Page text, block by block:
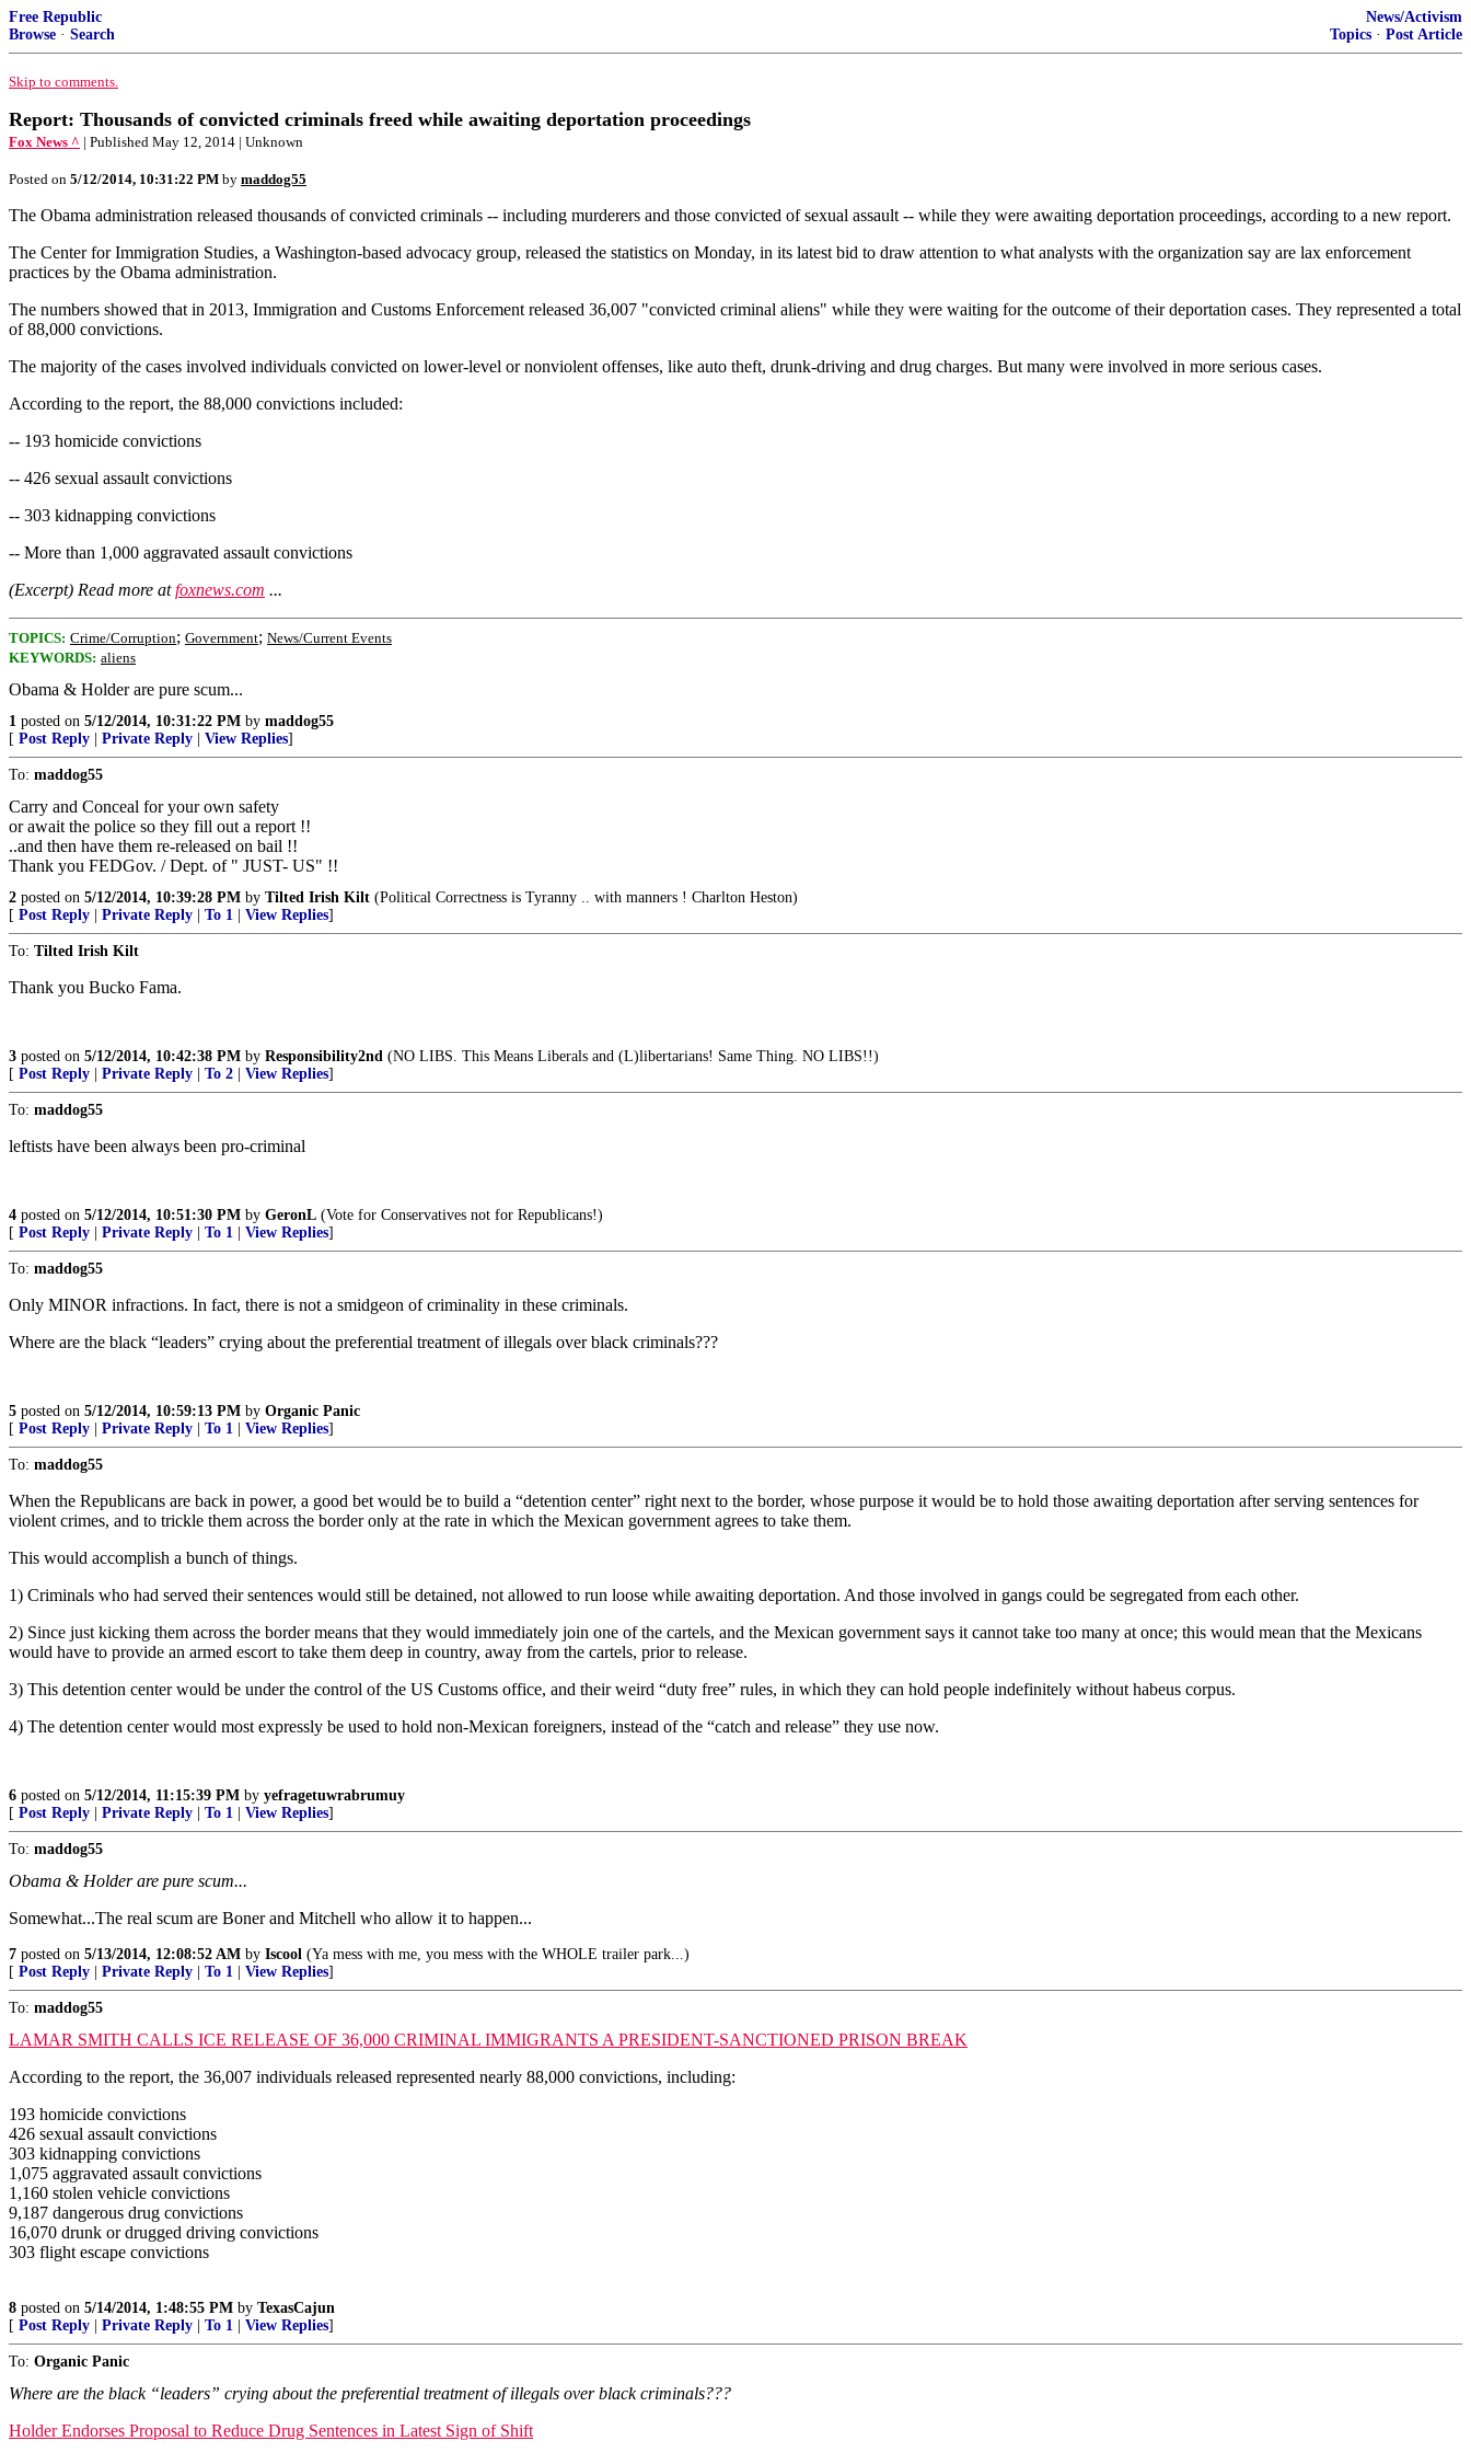
Free Republic
Browse · Search
News/Activism
Topics · Post Article
Skip to comments.
Report: Thousands of convicted criminals freed while awaiting deportation proceedings
Fox News ^ | Published May 12, 2014 | Unknown
Posted on 5/12/2014, 10:31:22 PM by maddog55
The Obama administration released thousands of convicted criminals -- including murderers and those convicted of sexual assault -- while they were awaiting deportation proceedings, according to a new report.
The Center for Immigration Studies, a Washington-based advocacy group, released the statistics on Monday, in its latest bid to draw attention to what analysts with the organization say are lax enforcement
practices by the Obama administration.
The numbers showed that in 2013, Immigration and Customs Enforcement released 36,007 "convicted criminal aliens" while they were waiting for the outcome of their deportation cases. They represented a total
of 88,000 convictions.
The majority of the cases involved individuals convicted on lower-level or nonviolent offenses, like auto theft, drunk-driving and drug charges. But many were involved in more serious cases.
According to the report, the 88,000 convictions included:
-- 193 homicide convictions
-- 426 sexual assault convictions
-- 303 kidnapping convictions
-- More than 1,000 aggravated assault convictions
(Excerpt) Read more atfoxnews.com ...
TOPICS: Crime/Corruption; Government; News/Current Events
KEYWORDS: aliens
Obama & Holder are pure scum...
1 posted on 5/12/2014, 10:31:22 PM by maddog55
[ Post Reply Private Reply View Replies]
To: maddog55
Carry and Conceal for your own safety
or await the police so they fill out a report !!
..and then have them re-released on bail !!
Thank you FEDGov. / Dept. of " JUST- US" !!
2 posted on 5/12/2014, 10:39:28 PM by Tilted Irish Kilt (Political Correctness is Tyranny .. with manners ! Charlton Heston)
[ Post Reply Private Reply To 1 View Replies]
To: Tilted Irish Kilt
Thank you Bucko Fama.
3 posted on 5/12/2014, 10:42:38 PM by Responsibility2nd (NO LIBS. This Means Liberals and (L)libertarians! Same Thing. NO LIBS!!)
[ Post Reply Private Reply To 2 View Replies]
To: maddog55
leftists have been always been pro-criminal
4 posted on 5/12/2014, 10:51:30 PM by GeronL (Vote for Conservatives not for Republicans!)
[ Post Reply Private Reply To 1 View Replies]
To: maddog55
Only MINOR infractions. In fact, there is not a smidgeon of criminality in these criminals.
Where are the black “leaders” crying about the preferential treatment of illegals over black criminals???
5 posted on 5/12/2014, 10:59:13 PM by Organic Panic
[ Post Reply Private Reply To 1 View Replies]
To: maddog55
When the Republicans are back in power, a good bet would be to build a “detention center” right next to the border, whose purpose it would be to hold those awaiting deportation after serving sentences for
violent crimes, and to trickle them across the border only at the rate in which the Mexican government agrees to take them.
This would accomplish a bunch of things.
1) Criminals who had served their sentences would still be detained, not allowed to run loose while awaiting deportation. And those involved in gangs could be segregated from each other.
2) Since just kicking them across the border means that they would immediately join one of the cartels, and the Mexican government says it cannot take too many at once; this would mean that the Mexicans
would have to provide an armed escort to take them deep in country, away from the cartels, prior to release.
3) This detention center would be under the control of the US Customs office, and their weird “duty free” rules, in which they can hold people indefinitely without habeus corpus.
4) The detention center would most expressly be used to hold non-Mexican foreigners, instead of the “catch and release” they use now.
6 posted on 5/12/2014, 11:15:39 PM by yefragetuwrabrumuy
[ Post Reply Private Reply To 1 View Replies]
To: maddog55
Obama & Holder are pure scum...
Somewhat...The real scum are Boner and Mitchell who allow it to happen...
7 posted on 5/13/2014, 12:08:52 AM by Iscool (Ya mess with me, you mess with the WHOLE trailer park...)
[ Post Reply Private Reply To 1 View Replies]
To: maddog55
LAMAR SMITH CALLS ICE RELEASE OF 36,000 CRIMINAL IMMIGRANTS A PRESIDENT-SANCTIONED PRISON BREAK
According to the report, the 36,007 individuals released represented nearly 88,000 convictions, including:
193 homicide convictions
426 sexual assault convictions
303 kidnapping convictions
1,075 aggravated assault convictions
1,160 stolen vehicle convictions
9,187 dangerous drug convictions
16,070 drunk or drugged driving convictions
303 flight escape convictions
8 posted on 5/14/2014, 1:48:55 PM by TexasCajun
[ Post Reply Private Reply To 1 View Replies]
To: Organic Panic
Where are the black “leaders” crying about the preferential treatment of illegals over black criminals???
Holder Endorses Proposal to Reduce Drug Sentences in Latest Sign of Shift